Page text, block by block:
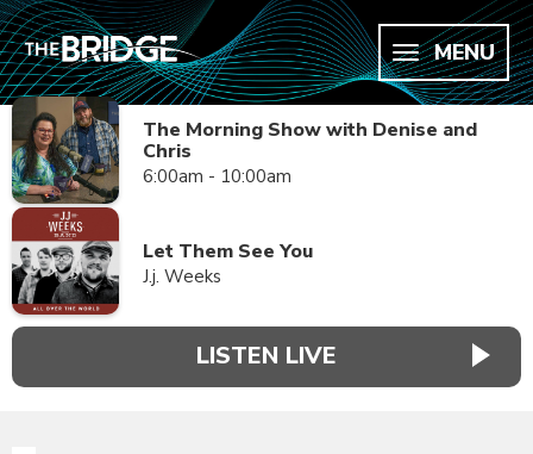
MENU
The Morning Show with Denise and
Chris
6:00am - 10:00am
Let Them See You
J.j. Weeks
LISTEN LIVE